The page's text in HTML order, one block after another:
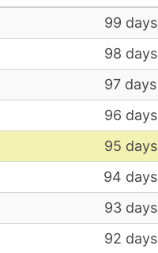
99 days
98 days
97 days
96 days
95 days
94 days
93 days
92 days